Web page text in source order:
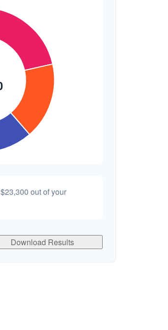
$23,300 out of your
Download Results